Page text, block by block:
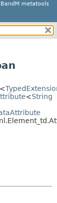
BandM metatools
<
<String